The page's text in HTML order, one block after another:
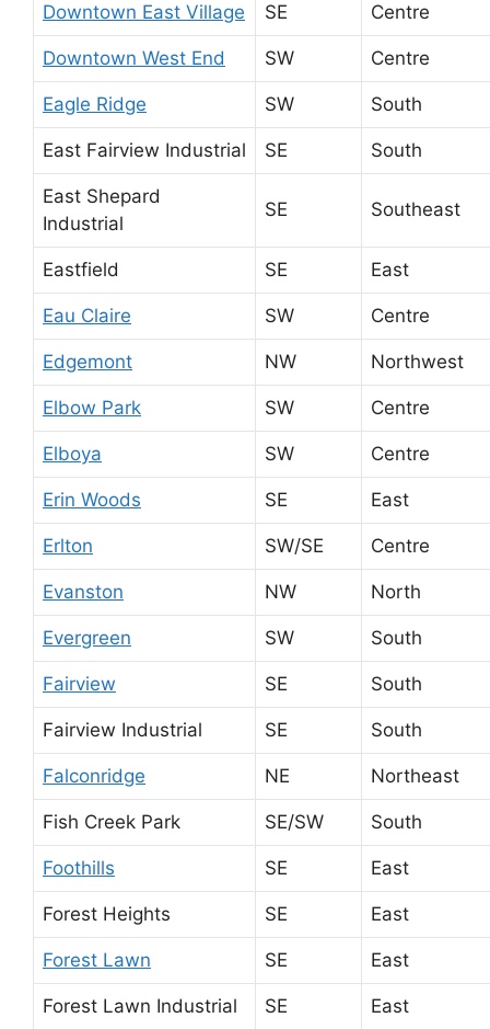
Downtown East Village SE Centre
Downtown West End SW Centre
Eagle Ridge SW South
East Fairview Industrial SE South
East Shepard
Industrial
SE Southeast
Eastfield SE East
Eau Claire SW Centre
Edgemont NW Northwest
Elbow Park SW Centre
Elboya SW Centre
Erin Woods SE East
Erlton SW/SE Centre
Evanston NW North
Evergreen SW South
Fairview SE South
Fairview Industrial SE South
Falconridge NE Northeast
Fish Creek Park SE/SW South
Foothills SE East
Forest Heights SE East
Forest Lawn SE East
Forest Lawn Industrial SE East